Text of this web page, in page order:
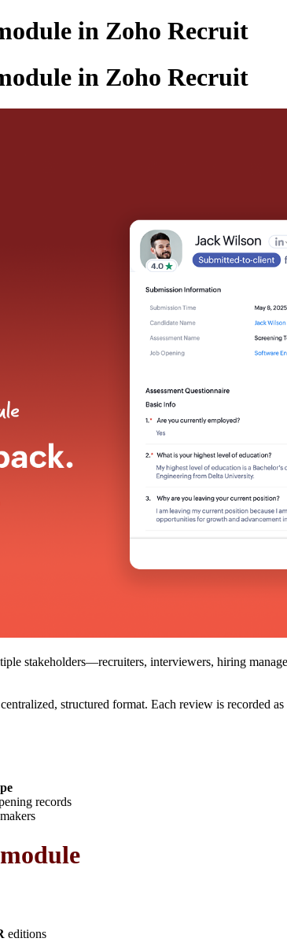
in Zoho Recruit
in Zoho Recruit
stakeholders—recruiters, interviewers, hiring
structured format. Each review is recorded
records
editions